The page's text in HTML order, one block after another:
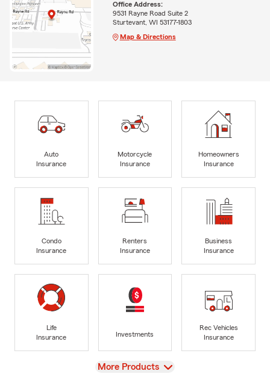
Office Address:
9531 Rayne Road Suite 2
Sturtevant, WI 53177-1803
Map & Directions
Auto
Insurance
Motorcycle
Insurance
Homeowners
Insurance
Condo
Insurance
Renters
Insurance
Business
Insurance
Life
Insurance
Investments
Rec Vehicles
Insurance
View
More Products